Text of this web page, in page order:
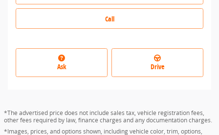
Call
Ask Drive
*The advertised price does not include sales tax, vehicle registration fees,
other fees required by law, finance charges and any documentation charges.
*Images, prices, and options shown, including vehicle color, trim, options,